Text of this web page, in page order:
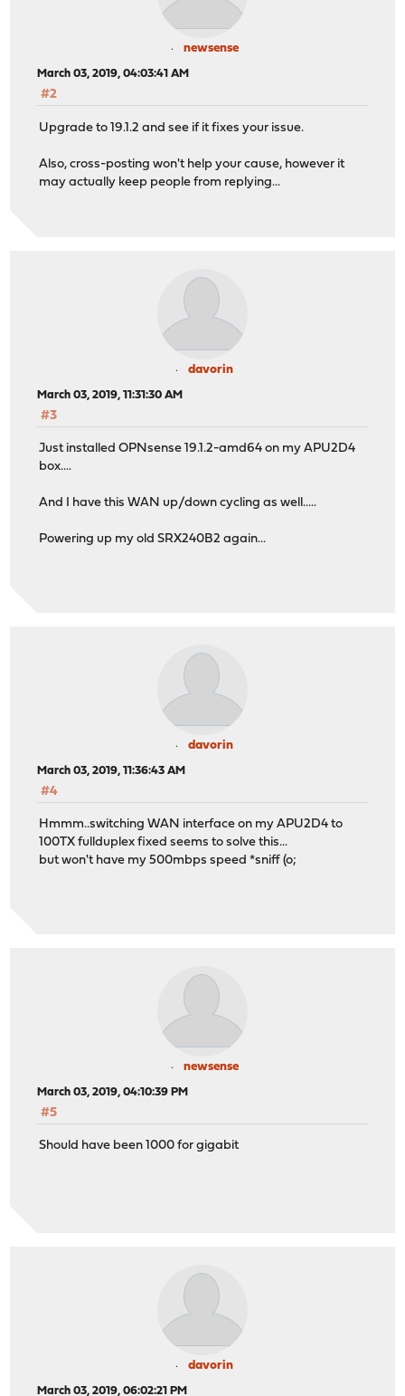
newsense
March 03, 2019, 04:03:41 AM
#2
Upgrade to 19.1.2 and see if it fixes your issue.
Also, cross-posting won't help your cause, however it
may actually keep people from replying...
davorin
March 03, 2019, 11:31:30 AM
#3
Just installed OPNsense 19.1.2-amd64 on my APU2D4
box....
And I have this WAN up/down cycling as well.....
Powering up my old SRX240B2 again...
davorin
March 03, 2019, 11:36:43 AM
#4
Hmmm..switching WAN interface on my APU2D4 to
100TX fullduplex fixed seems to solve this...
but won't have my 500mbps speed *sniff (o;
newsense
March 03, 2019, 04:10:39 PM
#5
Should have been 1000 for gigabit
davorin
March 03, 2019, 06:02:21 PM